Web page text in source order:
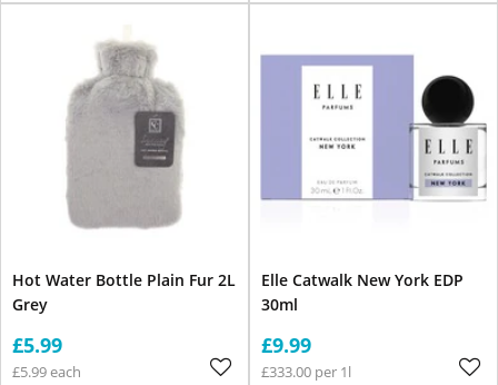
Hot Water Bottle Plain Fur 2L
Grey
£5.99
£5.99 each
Elle Catwalk New York EDP
30ml
£9.99
£333.00 per 1l